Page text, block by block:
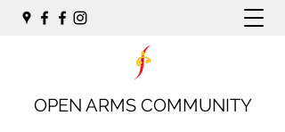
OPEN ARMS COMMUNITY